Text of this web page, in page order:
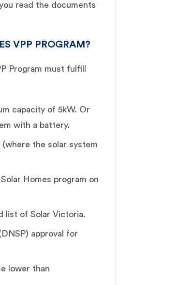
read the documents
VPP PROGRAM?
Program must fulfill
capacity of 5kW. Or
with a battery.
the solar system
Homes program on
list of Solar Victoria.
approval for
lower than